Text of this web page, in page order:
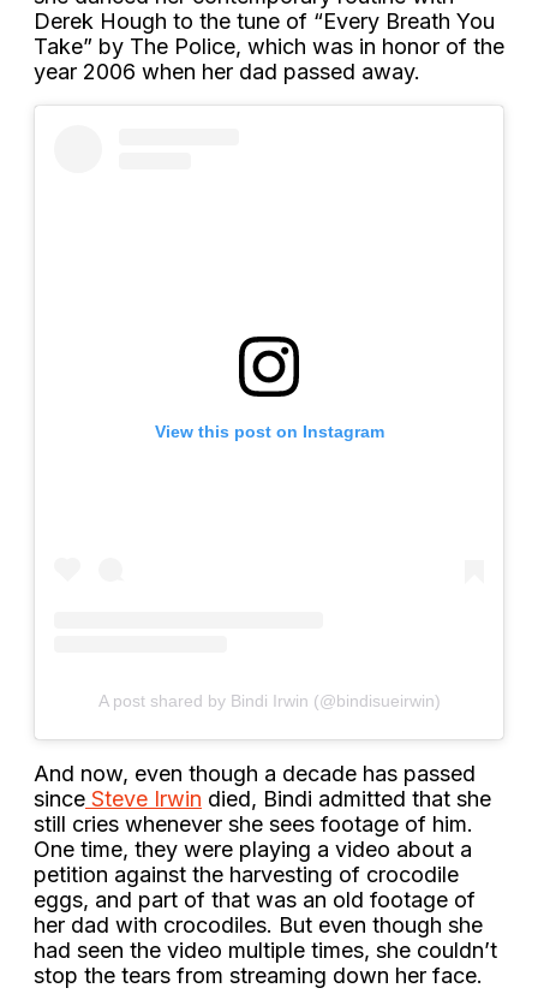
Derek Hough to the tune of “Every Breath You
Take” by The Police, which was in honor of the
year 2006 when her dad passed away.
View this post on Instagram
A post shared by Bindi Irwin (@bindisueirwin)
And now, even though a decade has passed
since Steve Irwin died, Bindi admitted that she
still cries whenever she sees footage of him.
One time, they were playing a video about a
petition against the harvesting of crocodile
eggs, and part of that was an old footage of
her dad with crocodiles. But even though she
had seen the video multiple times, she couldn’t
stop the tears from streaming down her face.